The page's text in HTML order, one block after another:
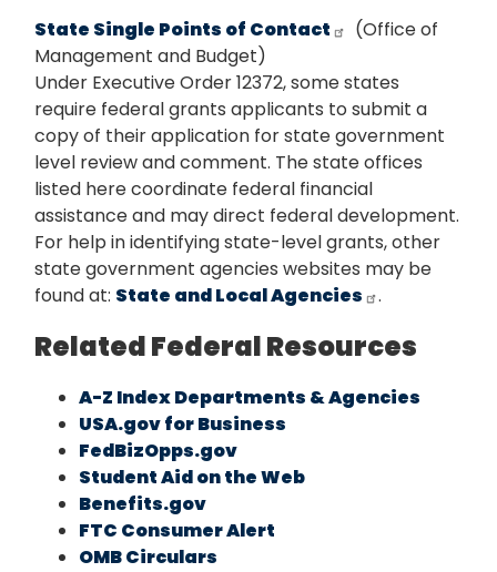
State Single Points of Contact
(Office of
Management and Budget)
Under Executive Order 12372, some states
require federal grants applicants to submit a
copy of their application for state government
level review and comment. The state offices
listed here coordinate federal financial
assistance and may direct federal development.
For help in identifying state-level grants, other
state government agencies websites may be
found at: State and Local Agencies .
Related Federal Resources
A-Z Index Departments & Agencies
USA.gov for Business
FedBizOpps.gov
Student Aid on the Web
Benefits.gov
FTC Consumer Alert
OMB Circulars